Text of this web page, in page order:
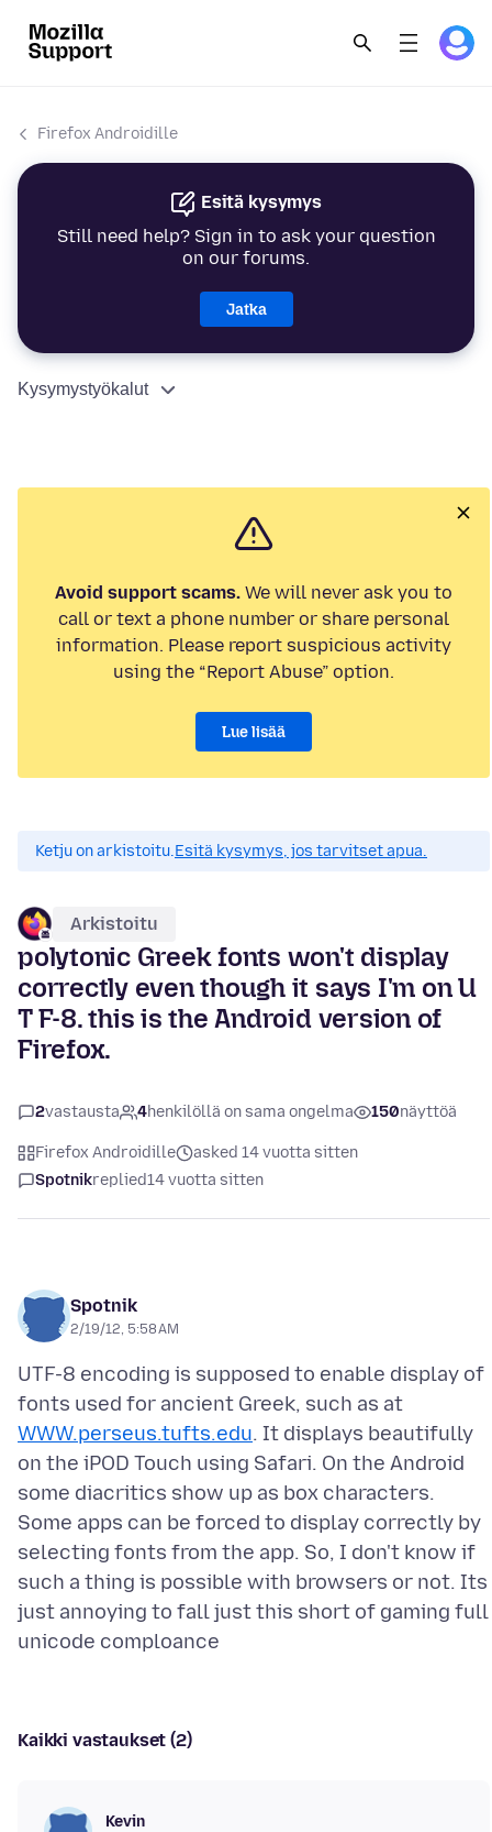
Firefox Androidille
Esitä kysymys
Still need help? Sign in to ask your question
on our forums.
Jatka
Kysymystyökalut
Avoid support scams. We will never ask you to
call or text a phone number or share personal
information. Please report suspicious activity
using the “Report Abuse” option.
Lue lisää
Ketju on arkistoitu.Esitä kysymys, jos tarvitset apua.
Arkistoitu
polytonic Greek fonts won't display
correctly even though it says I'm on U
T F-8. this is the Android version of
Firefox.
2vastausta 4henkilöllä on sama ongelma 150näyttöä
Firefox Androidille
asked 14 vuotta sitten
Spotnikreplied14 vuotta sitten
Spotnik
2/19/12, 5:58 AM
UTF-8 encoding is supposed to enable display of
fonts used for ancient Greek, such as at
WWW.perseus.tufts.edu. It displays beautifully
on the iPOD Touch using Safari. On the Android
some diacritics show up as box characters.
Some apps can be forced to display correctly by
selecting fonts from the app. So, I don't know if
such a thing is possible with browsers or not. Its
just annoying to fall just this short of gaming full
Kaikki vastaukset (2)
Kevin